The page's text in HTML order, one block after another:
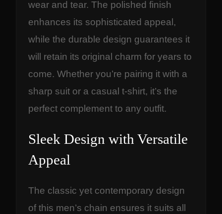
wear and tear. The polished finish
enhances its sophisticated appeal,
while the durable design guarantees it
will retain its original charm for years to
come. Whether you’re pairing it with a
sharp suit or a casual t-shirt, it’s the
perfect complement to any outfit.
Sleek Design with Versatile
Appeal
The classic yet contemporary design
of this men’s chain ensures it suits all